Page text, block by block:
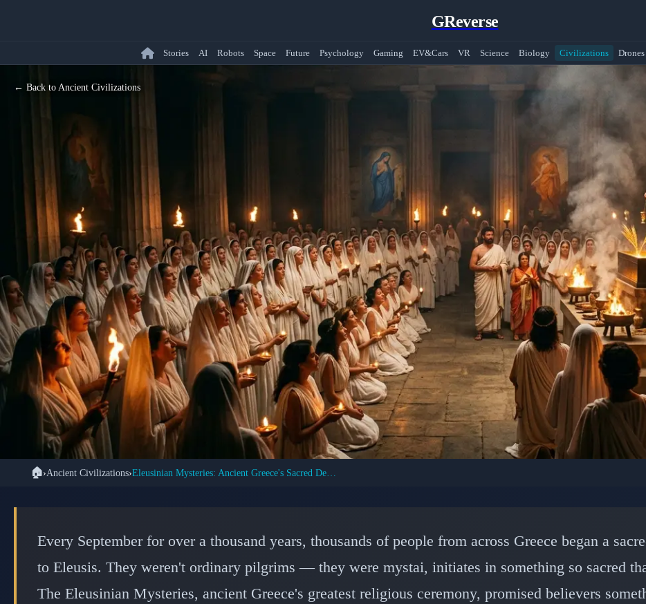
GReverse
Stories AI Robots Space Future Psychology Gaming EV&Cars VR Science Biology Civilizations Drones
← Back to Ancient Civilizations
🏛️ ANCIENT CIVILIZATIONS: ANCIENT GREECE
Sacred and Secretive Religious
📅 February 17, 2026⏱️ 6 min read
🏠›Ancient Civilizations›
Every September for over a thousand years, thousands of people from across Greece began a
to Eleusis. They weren't ordinary pilgrims — they were mystai, initiates in something so sacred
The Eleusinian Mysteries, ancient Greece's greatest religious ceremony, promised believers